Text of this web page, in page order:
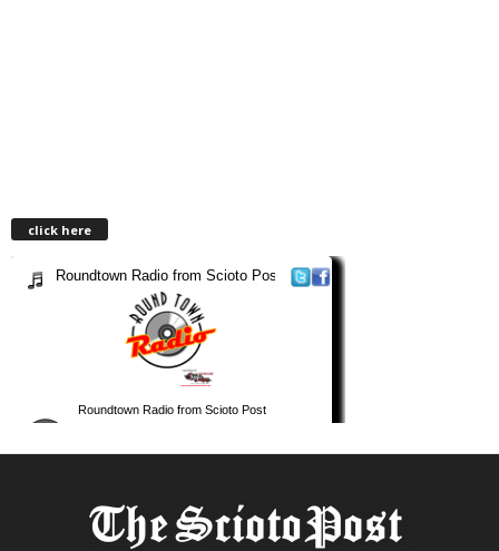
click here